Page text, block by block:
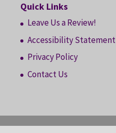
Quick Links
Leave Us a Review!
Accessibility Statement
Privacy Policy
Contact Us